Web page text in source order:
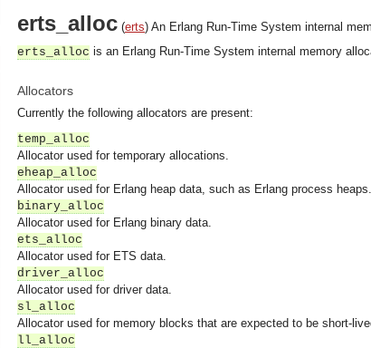
erts_alloc (erts) An Erlang Run-Time System internal
erts_alloc is an Erlang Run-Time System internal memory
Allocators
Currently the following allocators are present:
temp_alloc
Allocator used for temporary allocations.
eheap_alloc
Allocator used for Erlang heap data, such as Erlang process heaps.
binary_alloc
Allocator used for Erlang binary data.
ets_alloc
Allocator used for ETS data.
driver_alloc
Allocator used for driver data.
sl_alloc
Allocator used for memory blocks that are expected to be short-
ll_alloc